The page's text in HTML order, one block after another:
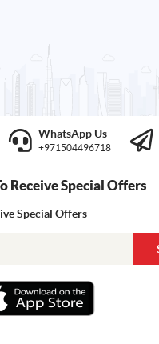
WhatsApp Us
+971504496718
Receive Special Offers
Special Offers